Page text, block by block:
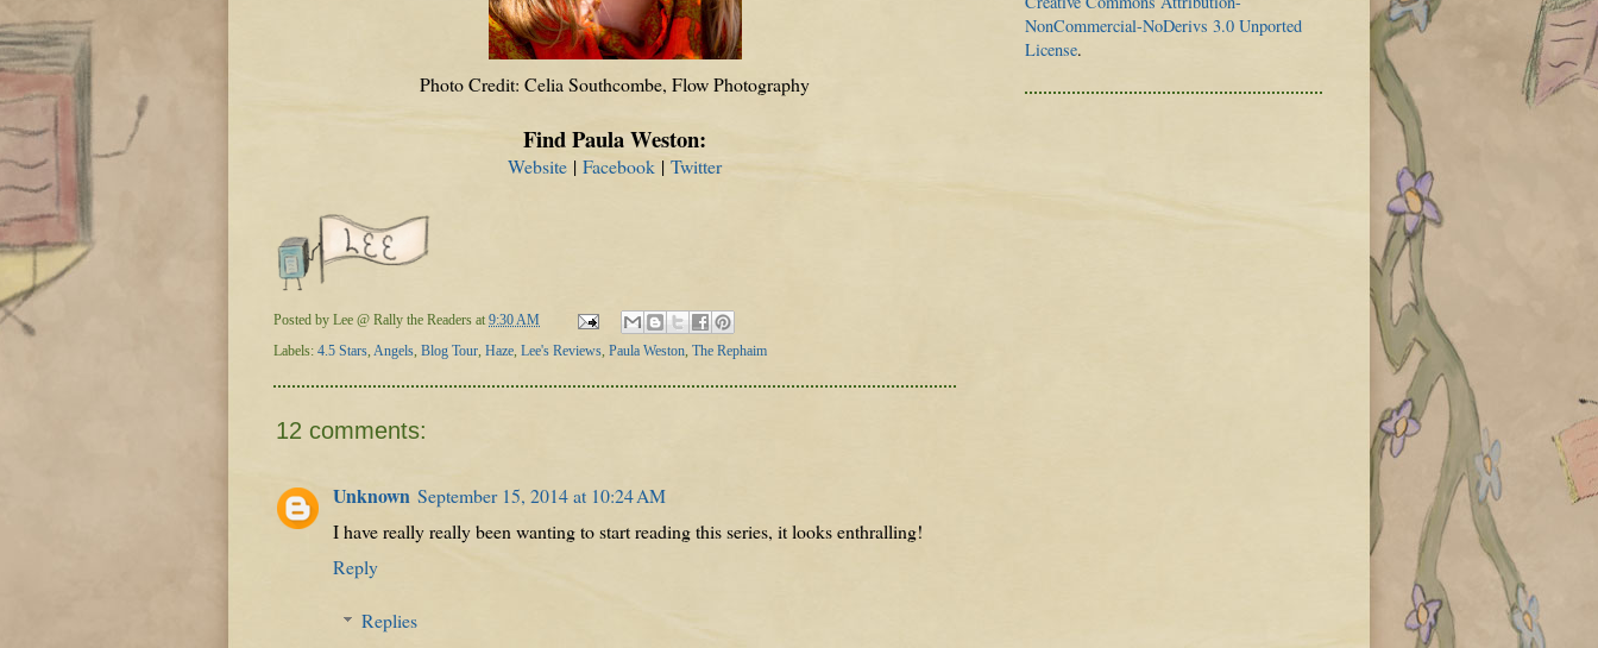
Photo Credit: Celia Southcombe, Flow Photography
Find Paula Weston:
Website | Facebook | Twitter
Posted by Lee @ Rally the Readers at 9:30 AM
Labels: 4.5 Stars Angels Blog Tour Haze Lee's Reviews Paula Weston The Rephaim
12 comments:
Unknown September 15, 2014 at 10:24 AM
I have really really been wanting to start reading this series, it looks enthralling!
Reply
Replies
NonCommercial-NoDerivs 3.0 Unported
License.